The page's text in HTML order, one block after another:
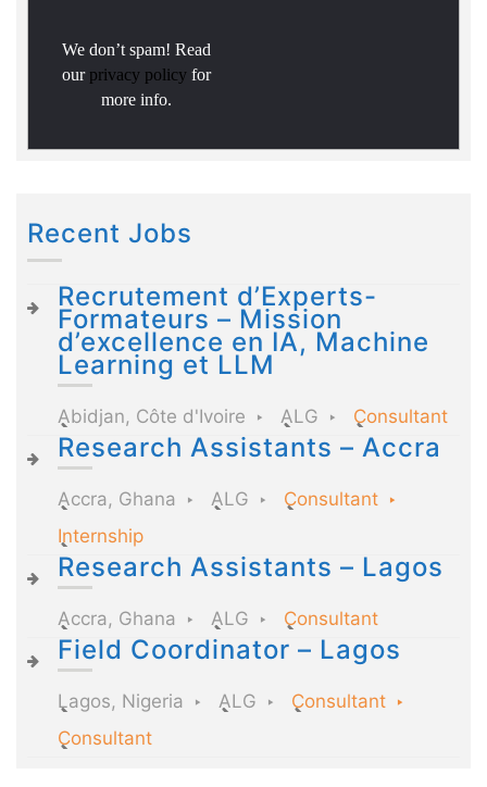
We don’t spam! Read
our privacy policy for
more info.
Recent Jobs
Recrutement d’Experts-
Formateurs – Mission
d’excellence en IA, Machine
Learning et LLM
Abidjan, Côte d'Ivoire ALG Consultant
Research Assistants – Accra
Accra, Ghana ALG
Consultant
Internship
Research Assistants – Lagos
Accra, Ghana ALG Consultant
Field Coordinator – Lagos
Lagos, Nigeria ALG
Consultant
Consultant